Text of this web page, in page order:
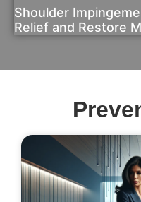
Shoulder
Relief and Restore